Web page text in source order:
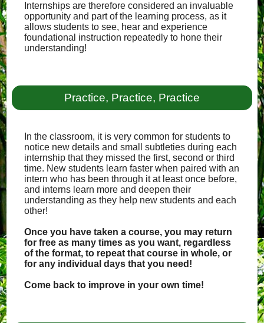
Internships are therefore considered an invaluable
opportunity and part of the learning process, as it
allows students to see, hear and experience
foundational instruction repeatedly to hone their
understanding!
Practice, Practice, Practice
In the classroom, it is very common for students to
notice new details and small subtleties during each
internship that they missed the first, second or third
time. New students learn faster when paired with an
intern who has been through it at least once before,
and interns learn more and deepen their
understanding as they help new students and each
other!
Once you have taken a course, you may return
for free as many times as you want, regardless
of the format, to repeat that course in whole, or
for any individual days that you need!
Come back to improve in your own time!